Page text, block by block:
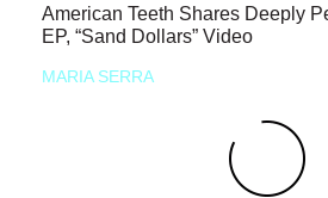
American Teeth Shares Deeply
EP, “Sand Dollars” Video
MARIA SERRA